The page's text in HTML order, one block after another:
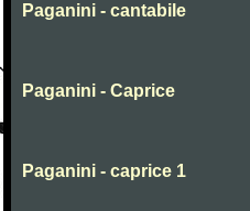
Paganini - cantabile
Paganini - Caprice
Paganini - caprice 1